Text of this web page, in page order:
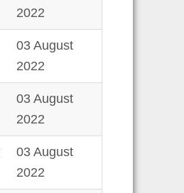
2022
03 August
2022
03 August
2022
03 August
2022